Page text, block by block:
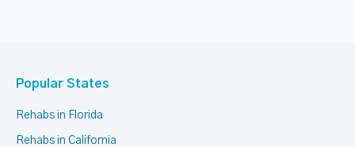
Popular States
Rehabs in Florida
Rehabs in California